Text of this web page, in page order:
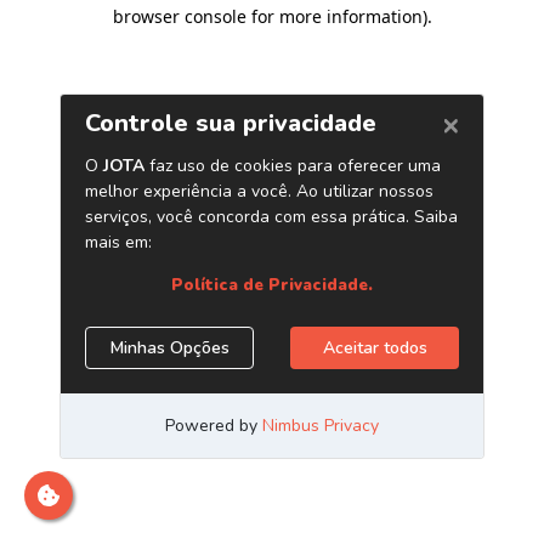
browser console for more information).